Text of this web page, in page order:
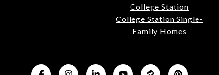
College Station
College Station Single-
Family Homes